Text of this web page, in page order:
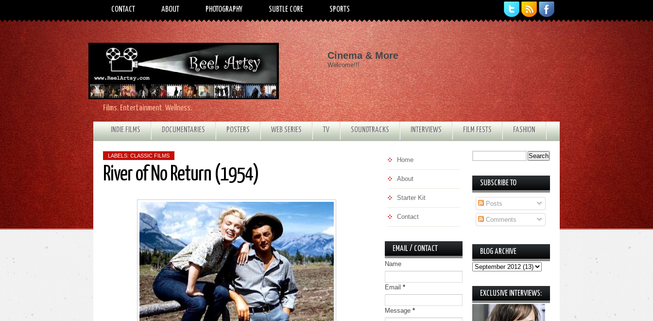
CONTACT ABOUT PHOTOGRAPHY SUBTLE CORE SPORTS
Films. Entertainment. Wellness.
Cinema & More
Welcome!!!
INDIE FILMS DOCUMENTARIES POSTERS WEB SERIES TV SOUNDTRACKS INTERVIEWS FILM FESTS FASHION
LABELS: CLASSIC FILMS
River of No Return (1954)
Home
About
Starter Kit
Contact
EMAIL / CONTACT
Name
Email *
Message *
SUBSCRIBE TO
Posts
Comments
BLOG ARCHIVE
EXCLUSIVE INTERVIEWS: